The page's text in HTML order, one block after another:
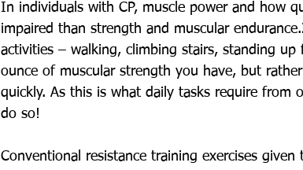
In individuals with CP, muscle power and how
impaired than strength and muscular
activities – walking, climbing stairs, standing
ounce of muscular strength you have, but
quickly. As this is what daily tasks require from
do so!
Conventional resistance training exercises